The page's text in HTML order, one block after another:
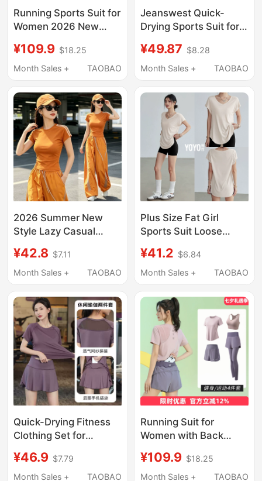
Running Sports Suit for
Women 2026 New
Clothes Quick-Drying
Clothes Outdoor
Breathable Morning
Running Clothes
¥109.9 $18.25
Month Sales +
TAOBAO
Jeanswest Quick-
Drying Sports Suit for
Summer Short-
Sleeved Shorts
Complete Set W
¥49.87 $8.28
Month Sales +
TAOBAO
2026 Summer New
Style Lazy Casual
Korean Version with a
High-End Feel, This
Sleeved Two-Piece
Set
¥42.8 $7.11
Month Sales +
TAOBAO
Plus Size Fat Girl
Sports Suit Loose
Clothes Women's
Running Short-Sleeved
Yoga Top Blouse
¥41.2 $6.84
Month Sales +
TAOBAO
Quick-Drying Fitness
Clothing Set for
Slimming, Summer
Outdoor Running
¥46.9 $7.79
Month Sales +
TAOBAO
Running Suit for
Women with Back
Summer Breathable
Quick-Dry Sports Top,
¥109.9 $18.25
Month Sales +
TAOBAO